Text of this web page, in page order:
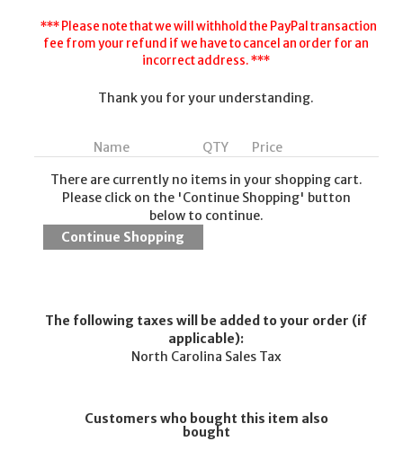
*** Please note that we will withhold the PayPal transaction
fee from your refund if we have to cancel an order for an
incorrect address. ***
Thank you for your understanding.
Name QTY
Price
There are currently no items in your shopping cart.
Please click on the 'Continue Shopping' button
below to continue.
The following taxes will be added to your order (if
applicable):
North Carolina Sales Tax
Customers who bought this item also
bought